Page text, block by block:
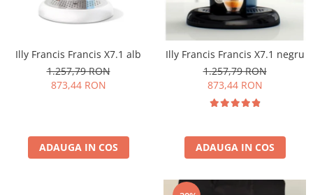
Illy Francis Francis X7.1 alb
1.257,79 RON
873,44 RON
ADAUGA IN COS
Illy Francis Francis X7.1 negru
1.257,79 RON
873,44 RON
ADAUGA IN COS